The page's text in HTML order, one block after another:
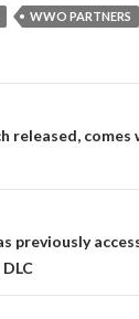
WWO PARTNERS
released,
previously